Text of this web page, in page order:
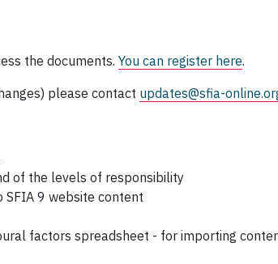
the documents. You can register here.
please contact updates@sfia-
of the levels of responsibility
SFIA 9 website content
factors spreadsheet - for importing